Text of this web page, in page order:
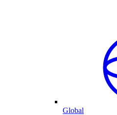
Global